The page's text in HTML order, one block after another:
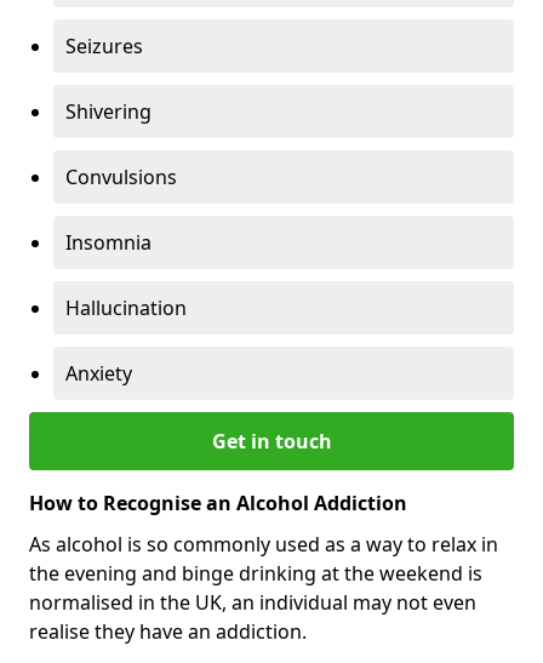
Seizures
Shivering
Convulsions
Insomnia
Hallucination
Anxiety
Get in touch
How to Recognise an Alcohol Addiction
As alcohol is so commonly used as a way to relax in
the evening and binge drinking at the weekend is
normalised in the UK, an individual may not even
realise they have an addiction.